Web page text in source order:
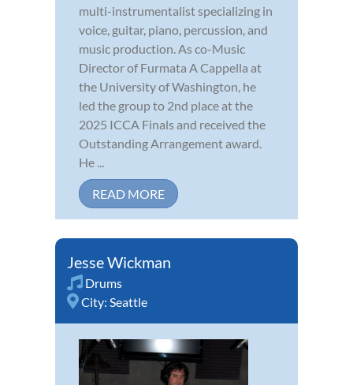
multi-instrumentalist specializing in
voice, guitar, piano, percussion, and
music production. As co-Music
Director of Furmata A Cappella at
the University of Washington, he
led the group to 2nd place at the
2025 ICCA Finals and received the
Outstanding Arrangement award.
He ...
READ MORE
Jesse Wickman
Drums
City: Seattle